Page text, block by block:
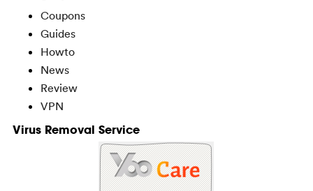
Coupons
Guides
Howto
News
Review
VPN
Virus Removal Service